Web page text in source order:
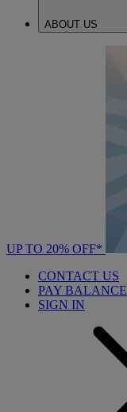
ABOUT US
UP TO 20% OFF*
CONTACT US
PAY BALANCE
SIGN IN